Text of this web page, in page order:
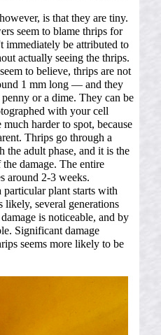
is that they are tiny.
seem to blame thrips for
immediately be attributed to
actually seeing the thrips.
to believe, thrips are not
1 mm long — and they
or a dime. They can be
with your cell
harder to spot, because
Thrips go through a
the adult phase, and it is the
damage. The entire
around 2-3 weeks.
plant starts with
likely, several generations
is noticeable, and by
Significant damage
seems more likely to be